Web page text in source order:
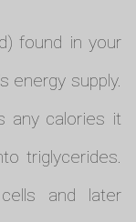
found in your
energy supply.
any calories it
triglycerides.
and later